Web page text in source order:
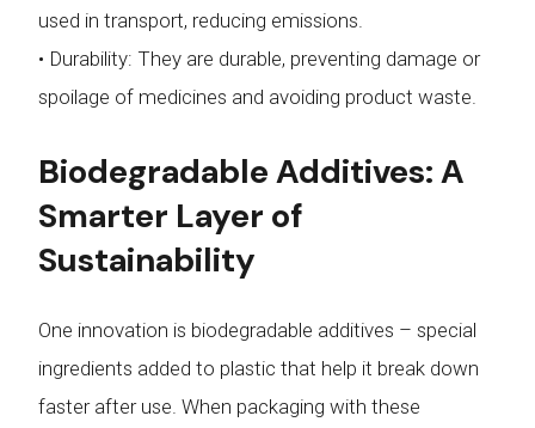
used in transport, reducing emissions.
• Durability: They are durable, preventing damage or
spoilage of medicines and avoiding product waste.
Biodegradable Additives: A
Smarter Layer of
Sustainability
One innovation is biodegradable additives – special
ingredients added to plastic that help it break down
faster after use. When packaging with these